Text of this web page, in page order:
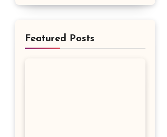
Featured Posts